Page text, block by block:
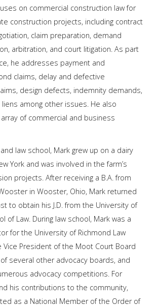
on commercial construction law for
construction projects, including contract
claim preparation, demand
arbitration, and court litigation. As part
he addresses payment and
claims, delay and defective
design defects, indemnity demands,
liens among other issues. He also
of commercial and business
law school, Mark grew up on a dairy
York and was involved in the farm’s
projects. After receiving a B.A. from
in Wooster, Ohio, Mark returned
to obtain his J.D. from the University of
of Law. During law school, Mark was a
for the University of Richmond Law
Vice President of the Moot Court Board
several other advocacy boards, and
advocacy competitions. For
his contributions to the community,
as a National Member of the Order of